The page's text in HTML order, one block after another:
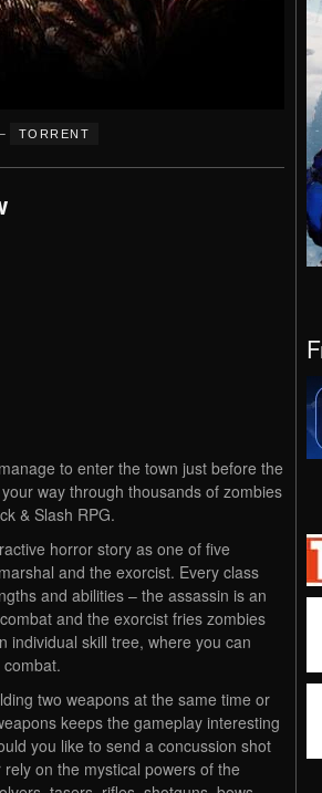
TORRENT
to enter the town just before the
way through thousands of zombies
& Slash RPG.
horror story as one of five
and the exorcist. Every class
and abilities – the assassin is an
and the exorcist fries zombies
individual skill tree, where you can
two weapons at the same time or
keeps the gameplay interesting
you like to send a concussion shot
on the mystical powers of the